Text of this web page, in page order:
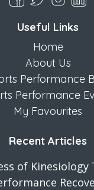
Useful Links
Home
About Us
Performance
Performance
My Favourites
Recent Articles
of Kinesiology